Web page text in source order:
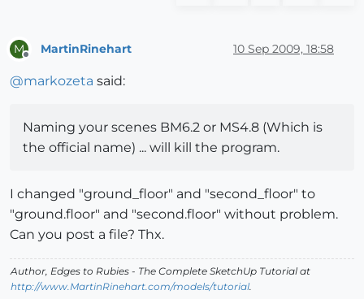
M MartinRinehart 10 Sep 2009, 18:58
@markozeta said:
Naming your scenes BM6.2 or MS4.8 (Which is
the official name) ... will kill the program.
I changed "ground_floor" and "second_floor" to
"ground.floor" and "second.floor" without problem.
Can you post a file? Thx.
Author, Edges to Rubies - The Complete SketchUp Tutorial at
http://www.MartinRinehart.com/models/tutorial.